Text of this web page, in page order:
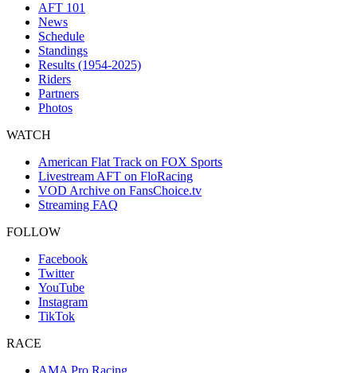
AFT 101
News
Schedule
Standings
Results (1954-2025)
Riders
Partners
Photos
WATCH
American Flat Track on FOX Sports
Livestream AFT on FloRacing
VOD Archive on FansChoice.tv
Streaming FAQ
FOLLOW
Facebook
Twitter
YouTube
Instagram
TikTok
RACE